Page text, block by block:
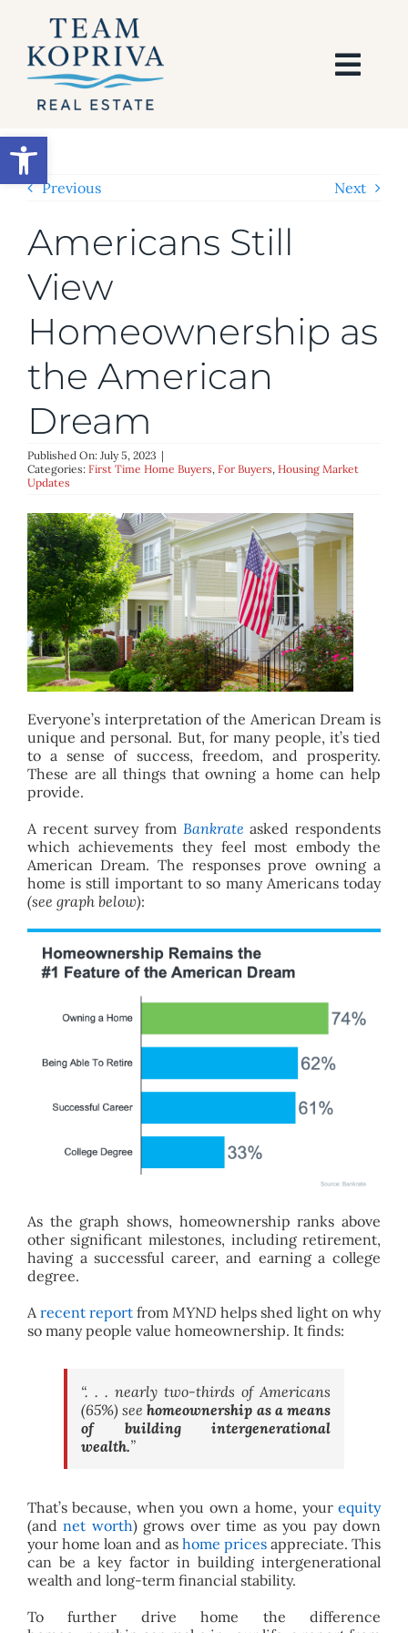
Open toolbar
content
SEARCH
BUY
SELL
AREAS
BLOG
ABOUT
CONTACT
Previous Next
Americans Still
View
Homeownership as
the American
Dream
Published On: July 5, 2023 |
Categories: First Time Home Buyers, For Buyers, Housing Market
Updates
Everyone’s interpretation of the American Dream is
unique and personal. But, for many people, it’s tied
to a sense of success, freedom, and prosperity.
These are all things that owning a home can help
provide.
A recent survey from Bankrate asked respondents
which achievements they feel most embody the
American Dream. The responses prove owning a
home is still important to so many Americans today
(see graph below):
As the graph shows, homeownership ranks above
other significant milestones, including retirement,
having a successful career, and earning a college
degree.
A recent report from MYND helps shed light on why
so many people value homeownership. It finds:
“. . . nearly two-thirds of Americans
(65%) seehomeownership as a means
of building intergenerational
wealth.”
That’s because, when you own a home, yourequity
(andnet worth) grows over time as you pay down
your home loan and ashome prices appreciate. This
can be a key factor in building intergenerational
wealth and long-term financial stability.
To further drive home the difference